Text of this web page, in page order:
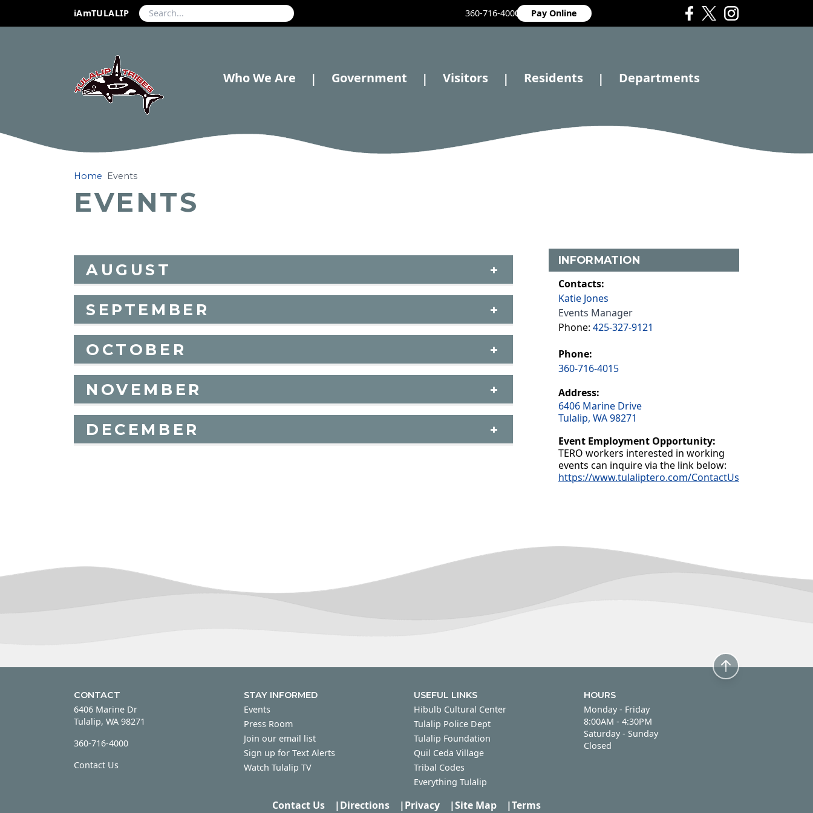
iAmTULALIP 360-716-4000 Pay Online
Who We Are | Government | Visitors | Residents | Departments
Home Events
EVENTS
AUGUST
SEPTEMBER
OCTOBER
NOVEMBER
DECEMBER
INFORMATION
Contacts:
Katie Jones
Events Manager
Phone: 425-327-9121
Phone:
360-716-4015
Address:
6406 Marine Drive
Tulalip, WA 98271
Event Employment Opportunity:
TERO workers interested in working
events can inquire via the link below:
https://www.tulaliptero.com/ContactUs
CONTACT
6406 Marine Dr
Tulalip, WA 98271
360-716-4000
Contact Us
STAY INFORMED
Events
Press Room
Join our email list
Sign up for Text Alerts
Watch Tulalip TV
USEFUL LINKS
Hibulb Cultural Center
Tulalip Police Dept
Tulalip Foundation
Quil Ceda Village
Tribal Codes
Everything Tulalip
HOURS
Monday - Friday
Monday - Friday
8:00AM - 4:30PM
Saturday - Sunday
Saturday - Sunday
Closed
Contact Us |Directions |Privacy |Site Map |Terms